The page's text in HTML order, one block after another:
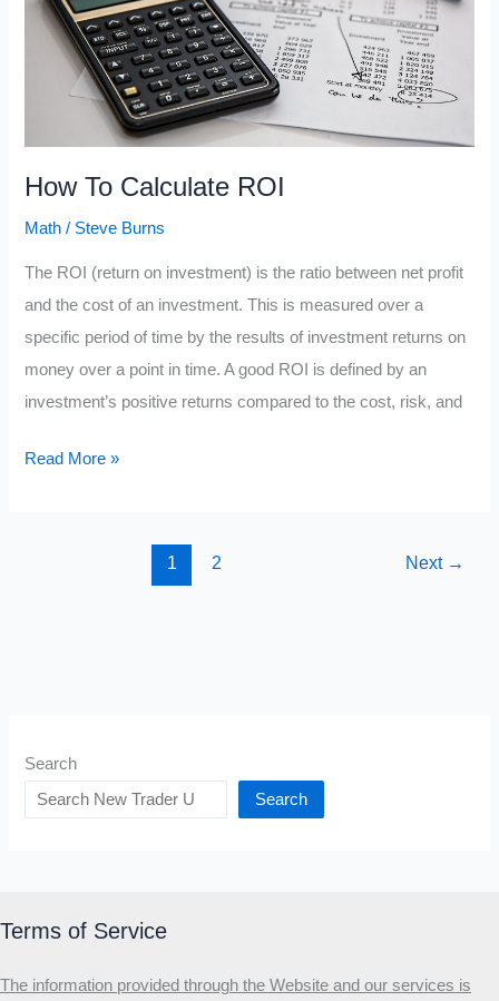
How To Calculate ROI
Math / Steve Burns
The ROI (return on investment) is the ratio between net profit
and the cost of an investment. This is measured over a
specific period of time by the results of investment returns on
money over a point in time. A good ROI is defined by an
investment’s positive returns compared to the cost, risk, and
How
Read More »
1 2 Next →
Search
Search
Terms of Service
The information provided through the Website and our services is